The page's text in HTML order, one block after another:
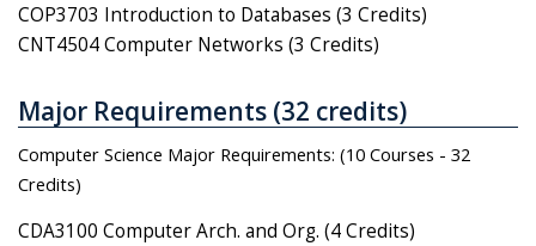
COP3703 Introduction to Databases (3 Credits)
CNT4504 Computer Networks (3 Credits)
Major Requirements (32 credits)
Computer Science Major Requirements: (10 Courses - 32
Credits)
CDA3100 Computer Arch. and Org. (4 Credits)